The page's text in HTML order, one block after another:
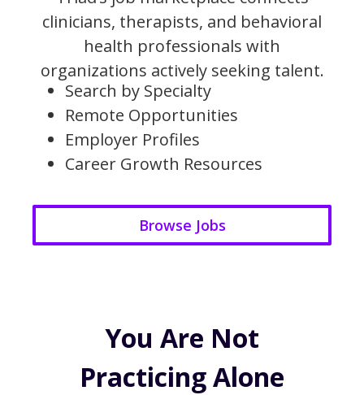
clinicians, therapists, and behavioral
health professionals with
organizations actively seeking talent.
Search by Specialty
Remote Opportunities
Employer Profiles
Career Growth Resources
Browse Jobs
You Are Not
Practicing Alone